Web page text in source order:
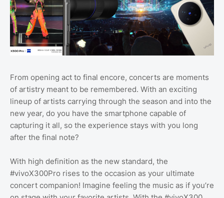
From opening act to final encore, concerts are moments
of artistry meant to be remembered. With an exciting
lineup of artists carrying through the season and into the
new year, do you have the smartphone capable of
capturing it all, so the experience stays with you long
after the final note?
With high definition as the new standard, the
#vivoX300Pro rises to the occasion as your ultimate
concert companion! Imagine feeling the music as if you’re